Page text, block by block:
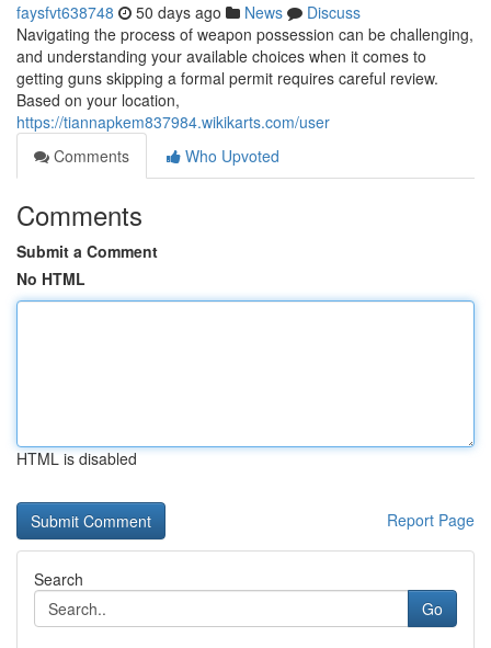
faysfvt638748 50 days ago News
Discuss
Navigating the process of weapon possession can be challenging,
and understanding your available choices when it comes to
getting guns skipping a formal permit requires careful review.
Based on your location,
https://tiannapkem837984.wikikarts.com/user
Comments
Who Upvoted
Comments
Submit a Comment
No HTML
HTML is disabled
Report Page
Search
Go